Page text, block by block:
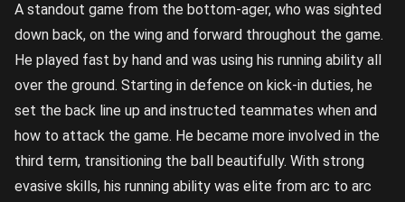
A standout game from the bottom-ager, who was sighted
down back, on the wing and forward throughout the game.
He played fast by hand and was using his running ability all
over the ground. Starting in defence on kick-in duties, he
set the back line up and instructed teammates when and
how to attack the game. He became more involved in the
third term, transitioning the ball beautifully. With strong
evasive skills, his running ability was elite from arc to arc